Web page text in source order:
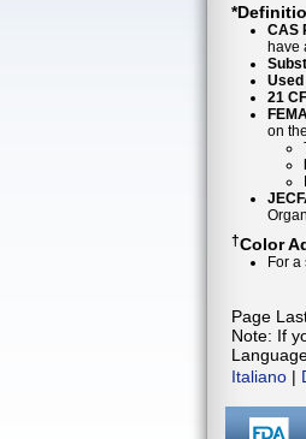
CAS
have
21
on
†Color
For
Page
Note: If
Italiano |